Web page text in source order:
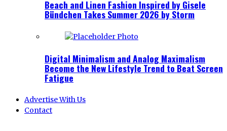
Beach and Linen Fashion Inspired by Gisele
Bündchen Takes Summer 2026 by Storm
Digital Minimalism and Analog Maximalism
Become the New Lifestyle Trend to Beat Screen
Fatigue
Advertise With Us
Contact